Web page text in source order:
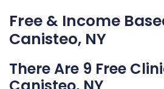
Free & Income
Canisteo, NY
There Are 9 Free